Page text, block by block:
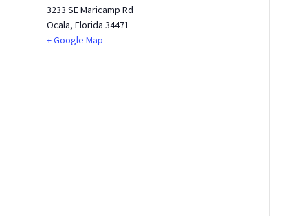
3233 SE Maricamp Rd
Ocala, Florida 34471
+ Google Map